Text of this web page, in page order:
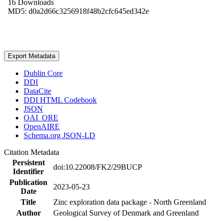
16 Downloads
MD5: d0a2d66c3256918f48b2cfc645ed342e
Export Metadata
Dublin Core
DDI
DataCite
DDI HTML Codebook
JSON
OAI_ORE
OpenAIRE
Schema.org JSON-LD
Citation Metadata
Persistent
Identifier
doi:10.22008/FK2/29BUCP
Publication
Date
2023-05-23
Title
Zinc exploration data package - North Greenland
Author
Geological Survey of Denmark and Greenland